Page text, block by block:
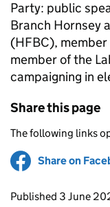
Party: public
Branch Hornsey
(HFBC),
member of the
campaigning in
Share this page
The following links
Share on
Updates to
Published 3 June